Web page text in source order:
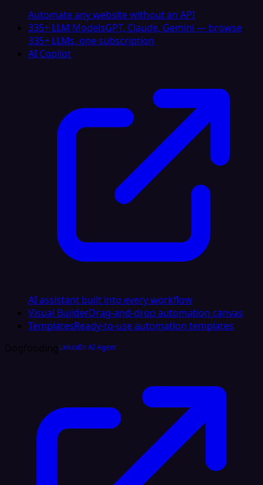
Automate any website without an API
335+ LLM ModelsGPT, Claude, Gemini — browse
335+ LLMs, one subscription
AI Copilot
AI assistant built into every workflow
Visual BuilderDrag-and-drop automation canvas
TemplatesReady-to-use automation templates
DogfoodingLinkedIn AI Agent